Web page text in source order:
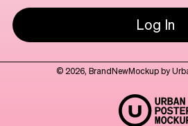
Log In
© 2026, BrandNewMockup by